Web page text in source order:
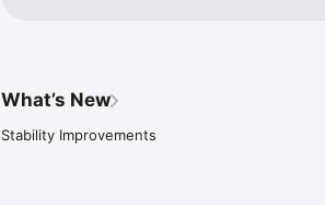
What’s New
Stability Improvements